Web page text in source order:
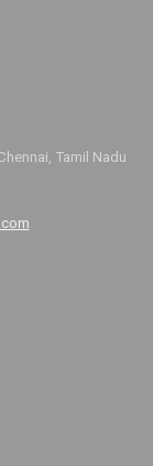
Tamil Nadu